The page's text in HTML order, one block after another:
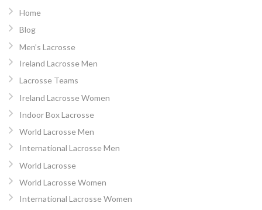
Home
Blog
Men’s Lacrosse
Ireland Lacrosse Men
Lacrosse Teams
Ireland Lacrosse Women
Indoor Box Lacrosse
World Lacrosse Men
International Lacrosse Men
World Lacrosse
World Lacrosse Women
International Lacrosse Women